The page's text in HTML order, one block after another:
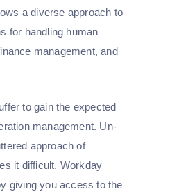
a diverse approach to
for handling human
management, and
to gain the expected
management. Un-
approach of
it difficult. Workday
giving you access to the